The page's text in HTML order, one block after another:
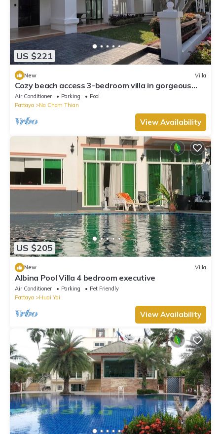
US $221
New Villa
Cozy beach access 3-bedroom villa in gorgeous
Sattahip with cool AC breeze
Air Conditioner Parking
Pool
Pattaya
Na Chom Thian
View Availability
US $205
New Villa
Albina Pool Villa 4 bedroom executive
Air Conditioner Parking
Pet Friendly
Pattaya
Huai Yai
View Availability